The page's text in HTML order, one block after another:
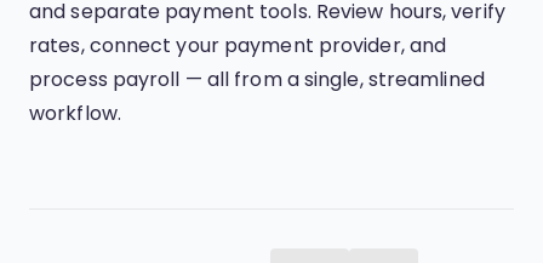
and separate payment tools. Review hours, verify
rates, connect your payment provider, and
process payroll — all from a single, streamlined
workflow.